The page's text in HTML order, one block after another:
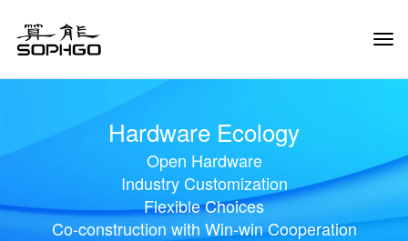
Hardware Ecology
Open Hardware
Industry Customization
Flexible Choices
Co-construction with Win-win Cooperation